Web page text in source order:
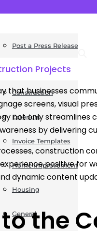
Post a Press Release
Guides
Construction
Exteriors
Invoice Templates
Home Improvement
Housing
General
Projects
that businesses
screens, visual
not only
by delivering
construction
positive for
dynamic content
the